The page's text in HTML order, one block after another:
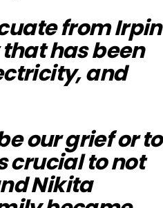
from Irpin
has been
and
our grief or to
crucial to not
Nikita